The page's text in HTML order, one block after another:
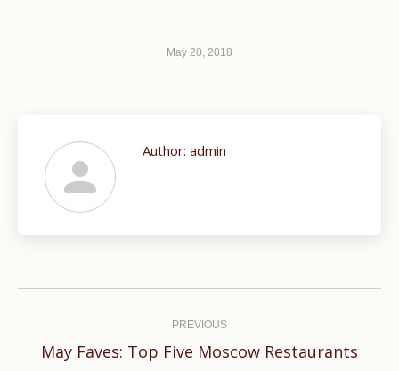
May 20, 2018
Author: admin
PREVIOUS
Previous
May Faves: Top Five Moscow Restaurants